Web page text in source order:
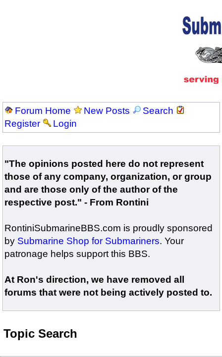
Forum Home New Posts
Search
Register
Login
"The opinions posted here do not represent
those of any company, organization, or group
and are those only of the author of the
respective post." - From Rontini
RontiniSubmarineBBS.com is proudly sponsored
by Submarine Shop for Submariners. Your
patronage helps support this BBS.
At Ron's direction, we have removed all
forums that were not being actively posted to.
Topic Search